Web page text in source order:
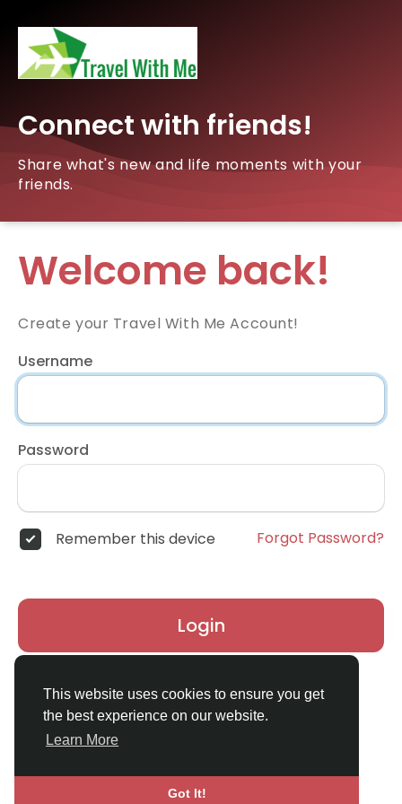
This website uses cookies to ensure you get
the best experience on our website.
Learn More
Got It!
Connect with friends!
Share what's new and life moments with your
friends.
Welcome back!
Create your Travel With Me Account!
Username
Password
Remember this device Forgot Password?
Login